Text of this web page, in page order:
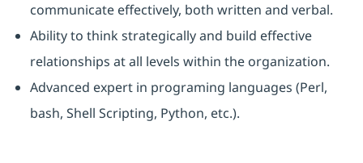
communicate effectively, both written and verbal.
Ability to think strategically and build effective
relationships at all levels within the organization.
Advanced expert in programing languages (Perl,
bash, Shell Scripting, Python, etc.).